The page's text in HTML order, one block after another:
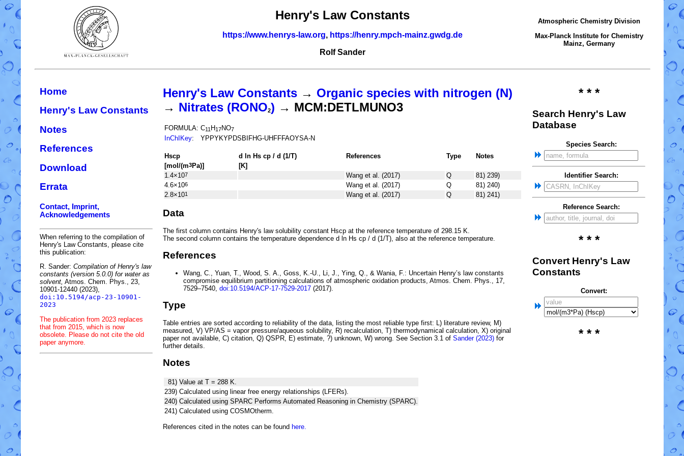
Henry's Law Constants
https://www.henrys-law.org, https://henry.mpch-mainz.gwdg.de
Rolf Sander
Atmospheric Chemistry Division
Max-Planck Institute for Chemistry
Mainz, Germany
Home
Henry's Law Constants
Notes
References
Download
Errata
Contact, Imprint,
Acknowledgements
When referring to the compilation of
Henry's Law Constants, please cite
this publication:
R. Sander: Compilation of Henry's law
constants (version 5.0.0) for water as
solvent, Atmos. Chem. Phys., 23,
10901-12440 (2023),
doi:10.5194/acp-23-10901-
2023
The publication from 2023 replaces
that from 2015, which is now
obsolete. Please do not cite the old
paper anymore.
Henry's Law Constants → Organic species with nitrogen (N)
→ Nitrates (RONO2) → MCM:DETLMUNO3
FORMULA: C11 H17NO7
InChIKey: YPPYKYPDSBIFHG-UHFFFAOYSA-N
Hscp d ln Hs cp / d (1/T) References Type
Notes
[mol/(m3Pa)]
[K]
1.4×107 Wang et al. (2017) Q
81) 239)
4.6×106 Wang et al. (2017) Q
81) 240)
2.8×101 Wang et al. (2017) Q 81) 241)
Data
The first column contains Henry's law solubility constant Hscp at the reference temperature of 298.15 K.
The second column contains the temperature dependence d ln Hs cp / d (1/T) , also at the reference temperature.
References
Wang, C., Yuan, T., Wood, S. A., Goss, K.-U., Li, J., Ying, Q., & Wania, F.: Uncertain Henry’s law constants
compromise equilibrium partitioning calculations of atmospheric oxidation products , Atmos. Chem. Phys., 17,
7529–7540, doi:10.5194/ACP-17-7529-2017 (2017).
Type
Table entries are sorted according to reliability of the data, listing the most reliable type first: L) literature review, M)
measured, V) VP/AS = vapor pressure/aqueous solubility, R) recalculation, T) thermodynamical calculation, X) original
paper not available, C) citation, Q) QSPR, E) estimate, ?) unknown, W) wrong. See Section 3.1 of Sander (2023) for
further details.
Notes
81) Value at T = 288 K.
239) Calculated using linear free energy relationships (LFERs).
240) Calculated using SPARC Performs Automated Reasoning in Chemistry (SPARC).
241) Calculated using COSMOtherm.
References cited in the notes can be found here.
* * *
Search Henry's Law
Database
Species Search:
Identifier Search:
Reference Search:
* * *
Convert Henry's Law
Constants
Convert:
* * *